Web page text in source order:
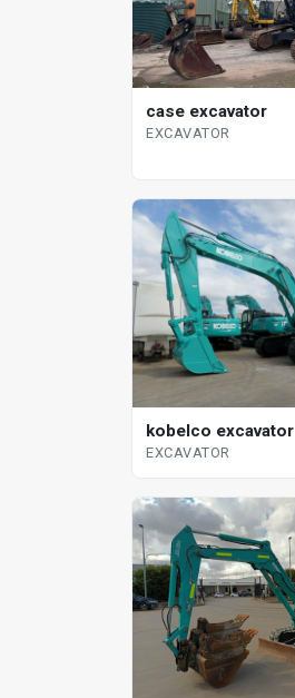
case excavator
EXCAVATOR
kobelco excavator
EXCAVATOR